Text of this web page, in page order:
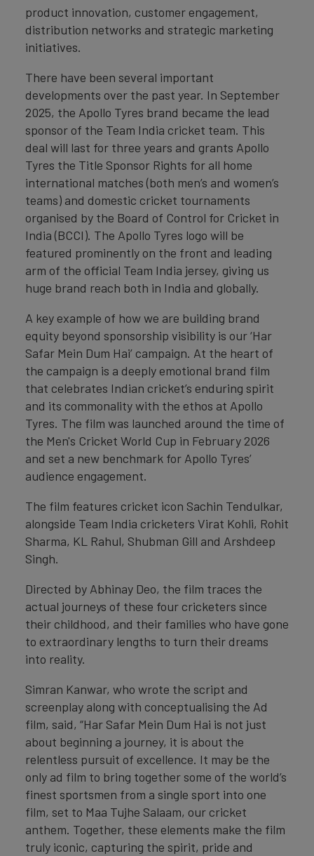
product innovation, customer engagement,
distribution networks and strategic marketing
initiatives.
There have been several important
developments over the past year. In September
2025, the Apollo Tyres brand became the lead
sponsor of the Team India cricket team. This
deal will last for three years and grants Apollo
Tyres the Title Sponsor Rights for all home
international matches (both men’s and women’s
teams) and domestic cricket tournaments
organised by the Board of Control for Cricket in
India (BCCI). The Apollo Tyres logo will be
featured prominently on the front and leading
arm of the official Team India jersey, giving us
huge brand reach both in India and globally.
A key example of how we are building brand
equity beyond sponsorship visibility is our ‘Har
Safar Mein Dum Hai’ campaign. At the heart of
the campaign is a deeply emotional brand film
that celebrates Indian cricket’s enduring spirit
and its commonality with the ethos at Apollo
Tyres. The film was launched around the time of
the Men's Cricket World Cup in February 2026
and set a new benchmark for Apollo Tyres’
audience engagement.
The film features cricket icon Sachin Tendulkar,
alongside Team India cricketers Virat Kohli, Rohit
Sharma, KL Rahul, Shubman Gill and Arshdeep
Singh.
Directed by Abhinay Deo, the film traces the
actual journeys of these four cricketers since
their childhood, and their families who have gone
to extraordinary lengths to turn their dreams
into reality.
Simran Kanwar, who wrote the script and
screenplay along with conceptualising the Ad
film, said, “Har Safar Mein Dum Hai is not just
about beginning a journey, it is about the
relentless pursuit of excellence. It may be the
only ad film to bring together some of the world’s
finest sportsmen from a single sport into one
film, set to Maa Tujhe Salaam, our cricket
anthem. Together, these elements make the film
truly iconic, capturing the spirit, pride and